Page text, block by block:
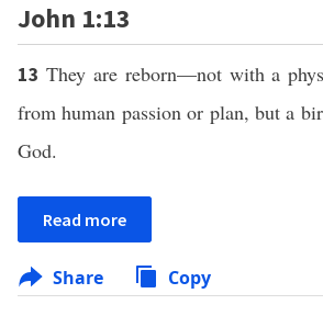
John 1:13
13 They are reborn—not with a
from human passion or plan, but a
God.
Read more
Share Copy